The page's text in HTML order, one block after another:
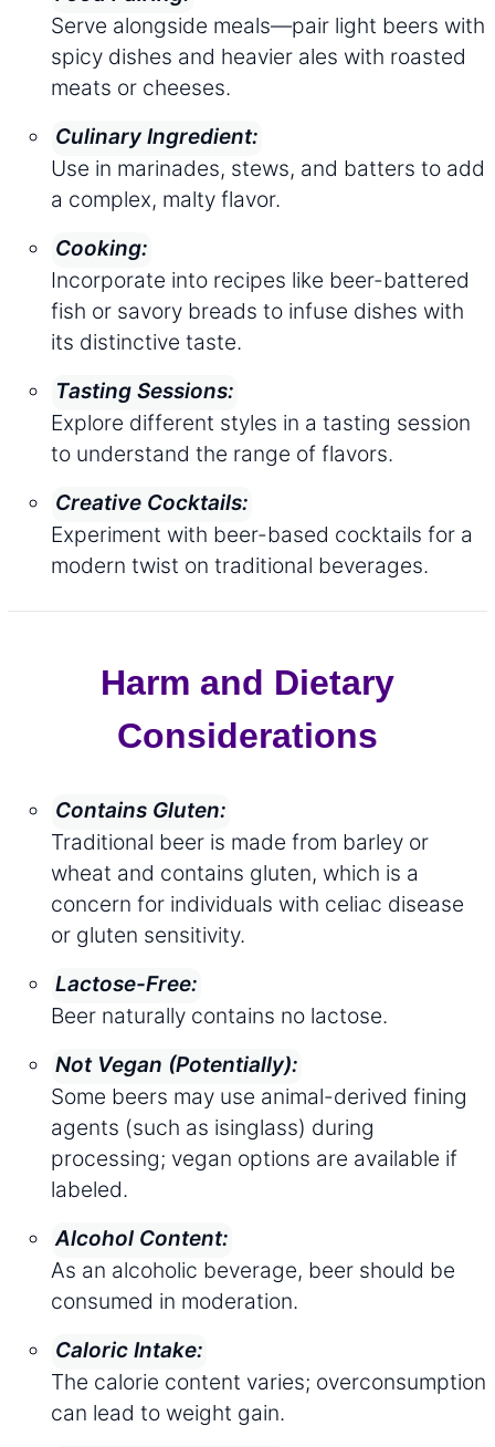
Serve alongside meals—pair light beers with
spicy dishes and heavier ales with roasted
meats or cheeses.
Culinary Ingredient:
Use in marinades, stews, and batters to add
a complex, malty flavor.
Cooking:
Incorporate into recipes like beer-battered
fish or savory breads to infuse dishes with
its distinctive taste.
Tasting Sessions:
Explore different styles in a tasting session
to understand the range of flavors.
Creative Cocktails:
Experiment with beer-based cocktails for a
modern twist on traditional beverages.
Harm and Dietary
Considerations
Contains Gluten:
Traditional beer is made from barley or
wheat and contains gluten, which is a
concern for individuals with celiac disease
or gluten sensitivity.
Lactose-Free:
Beer naturally contains no lactose.
Not Vegan (Potentially):
Some beers may use animal-derived fining
agents (such as isinglass) during
processing; vegan options are available if
labeled.
Alcohol Content:
As an alcoholic beverage, beer should be
consumed in moderation.
Caloric Intake:
The calorie content varies; overconsumption
can lead to weight gain.